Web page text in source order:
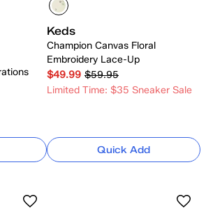
Keds
Champion Canvas Floral
Embroidery Lace-Up
$49.99 $59.95
Limited Time: $35 Sneaker Sale
Quick Add